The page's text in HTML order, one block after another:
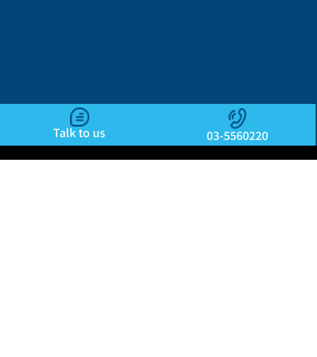
Talk to us 03-5560220